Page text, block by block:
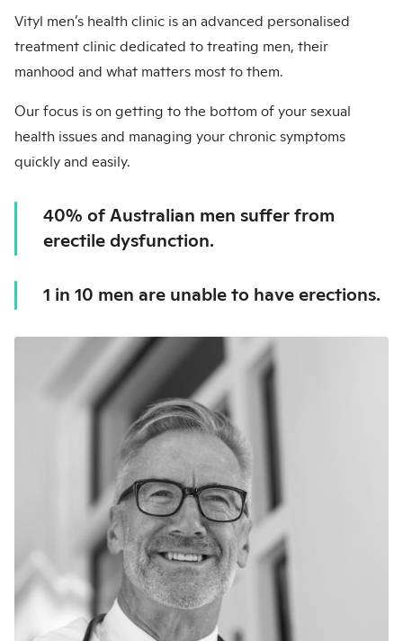
Vityl men’s health clinic is an advanced personalised
treatment clinic dedicated to treating men, their
manhood and what matters most to them.
Our focus is on getting to the bottom of your sexual
health issues and managing your chronic symptoms
quickly and easily.
40% of Australian men suffer from
erectile dysfunction.
1 in 10 men are unable to have erections.